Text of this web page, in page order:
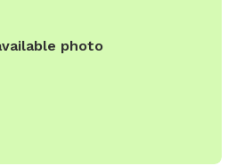
boots and bug spray! :)
photo